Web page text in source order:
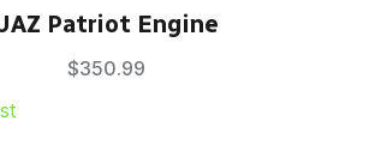
Rated
out of 5
Patriot Engine
$350.99